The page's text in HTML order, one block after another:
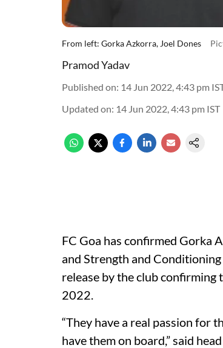
From left: Gorka Azkorra, Joel Dones
Pramod Yadav
Published on: 14 Jun 2022, 4:43 pm
Updated on: 14 Jun 2022, 4:43 pm IST
FC Goa has confirmed Gorka
and Strength and
release by the club confirming
2022.
“They have a real passion for
have them on board,” said